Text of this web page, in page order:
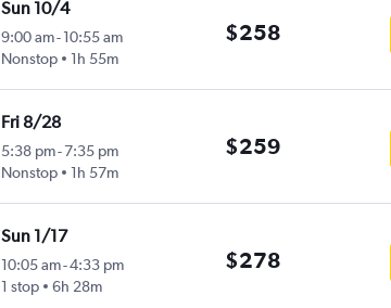
Sun 10/4
9:00 am-10:55 am
Nonstop
1h 55m
$258
Fri 8/28
5:38 pm-7:35 pm
Nonstop
1h 57m
$259
Sun 1/17
10:05 am-4:33 pm
1 stop
6h 28m
$278